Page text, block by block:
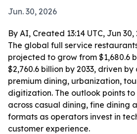
Jun. 30, 2026
By AI, Created 13:14 UTC, Jun 30,
The global full service
projected to grow from $1,680.6
$2,760.6 billion by 2033, driven
premium dining, urbanization,
digitization. The outlook points
across casual dining, fine dining
formats as operators invest in
customer experience.